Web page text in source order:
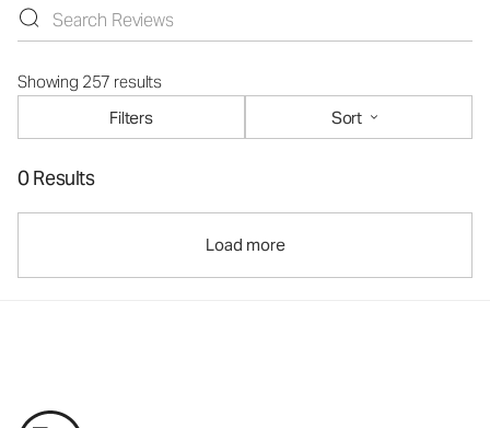
Showing 257 results
Filters
Sort
0 Results
Load more